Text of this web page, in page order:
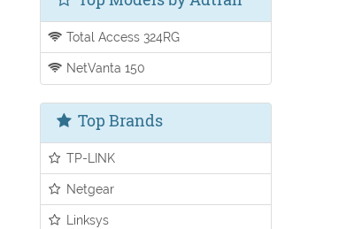
Total Access 324RG
NetVanta 150
Top Brands
TP-LINK
Netgear
Linksys